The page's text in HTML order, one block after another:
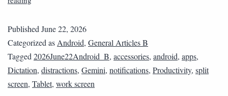
Published June 22, 2026
Categorized as Android, General Articles B
Tagged 2026June22Android_B, accessories, android, apps,
Dictation, distractions, Gemini, notifications, Productivity, split
screen, Tablet, work screen